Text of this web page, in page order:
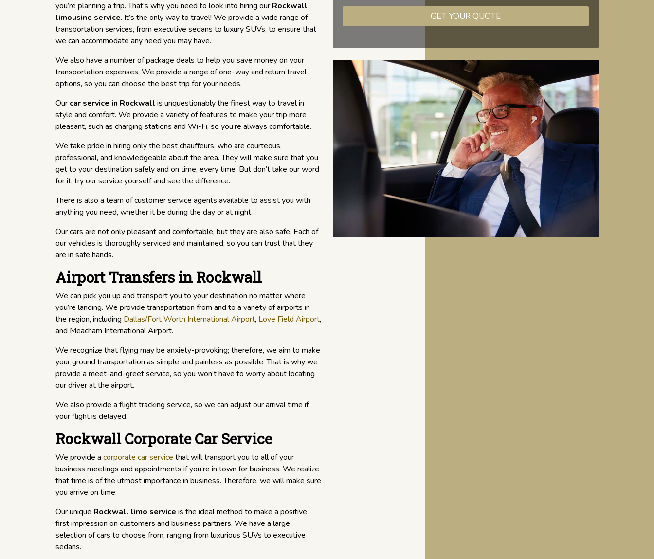
you’re planning a trip. That’s why you need to look into hiring our Rockwall
limousine service. It’s the only way to travel! We provide a wide range of
transportation services, from executive sedans to luxury SUVs, to ensure that
we can accommodate any need you may have.
We also have a number of package deals to help you save money on your
transportation expenses. We provide a range of one-way and return travel
options, so you can choose the best trip for your needs.
Our car service in Rockwall is unquestionably the finest way to travel in
style and comfort. We provide a variety of features to make your trip more
pleasant, such as charging stations and Wi-Fi, so you’re always comfortable.
We take pride in hiring only the best chauffeurs, who are courteous,
professional, and knowledgeable about the area. They will make sure that you
get to your destination safely and on time, every time. But don’t take our word
for it, try our service yourself and see the difference.
There is also a team of customer service agents available to assist you with
anything you need, whether it be during the day or at night.
Our cars are not only pleasant and comfortable, but they are also safe. Each of
our vehicles is thoroughly serviced and maintained, so you can trust that they
are in safe hands.
Airport Transfers in Rockwall
We can pick you up and transport you to your destination no matter where
you’re landing. We provide transportation from and to a variety of airports in
the region, including Dallas/Fort Worth International Airport, Love Field Airport,
and Meacham International Airport.
We recognize that flying may be anxiety-provoking; therefore, we aim to make
your ground transportation as simple and painless as possible. That is why we
provide a meet-and-greet service, so you won’t have to worry about locating
our driver at the airport.
We also provide a flight tracking service, so we can adjust our arrival time if
your flight is delayed.
Rockwall Corporate Car Service
We provide a corporate car service that will transport you to all of your
business meetings and appointments if you’re in town for business. We realize
that time is of the utmost importance in business. Therefore, we will make sure
you arrive on time.
Our unique Rockwall limo service is the ideal method to make a positive
first impression on customers and business partners. We have a large
selection of cars to choose from, ranging from luxurious SUVs to executive
sedans.
GET YOUR QUOTE